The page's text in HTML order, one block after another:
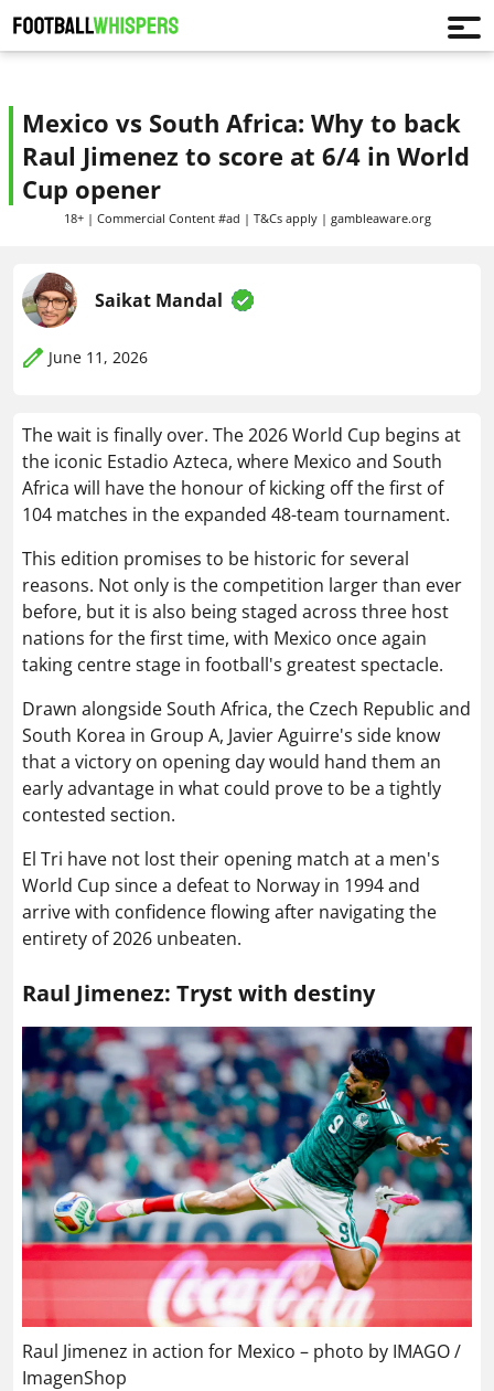
Mexico vs South Africa: Why to back
Raul Jimenez to score at 6/4 in World
Cup opener
18+ | Commercial Content #ad | T&Cs apply | gambleaware.org
Saikat Mandal
June 11, 2026
The wait is finally over. The 2026 World Cup begins at
the iconic Estadio Azteca, where Mexico and South
Africa will have the honour of kicking off the first of
104 matches in the expanded 48-team tournament.
This edition promises to be historic for several
reasons. Not only is the competition larger than ever
before, but it is also being staged across three host
nations for the first time, with Mexico once again
taking centre stage in football's greatest spectacle.
Drawn alongside South Africa, the Czech Republic and
South Korea in Group A, Javier Aguirre's side know
that a victory on opening day would hand them an
early advantage in what could prove to be a tightly
contested section.
El Tri have not lost their opening match at a men's
World Cup since a defeat to Norway in 1994 and
arrive with confidence flowing after navigating the
entirety of 2026 unbeaten.
Raul Jimenez: Tryst with destiny
Raul Jimenez in action for Mexico – photo by IMAGO /
ImagenShop